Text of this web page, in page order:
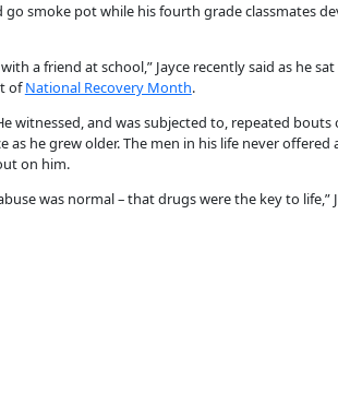
smoke pot while his fourth grade classmates
a friend at school,” Jayce recently said as he
ofNational Recovery Month.
witnessed, and was subjected to, repeated
he grew older. The men in his life never
on him.
was normal – that drugs were the key to life,”